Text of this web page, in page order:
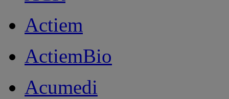
Actiem
ActiemBio
Acumedi